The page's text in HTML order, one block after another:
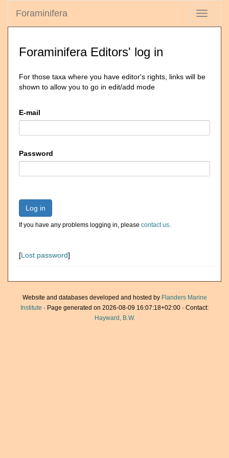
Toggle
Foraminifera
Foraminifera Editors' log in
For those taxa where you have editor's rights, links will be
shown to allow you to go in edit/add mode
E-mail
Password
Log in
If you have any problems logging in, please contact us.
[Lost password]
Website and databases developed and hosted by Flanders Marine
Institute · Page generated on 2026-08-09 16:07:18+02:00 · Contact:
Hayward, B.W.